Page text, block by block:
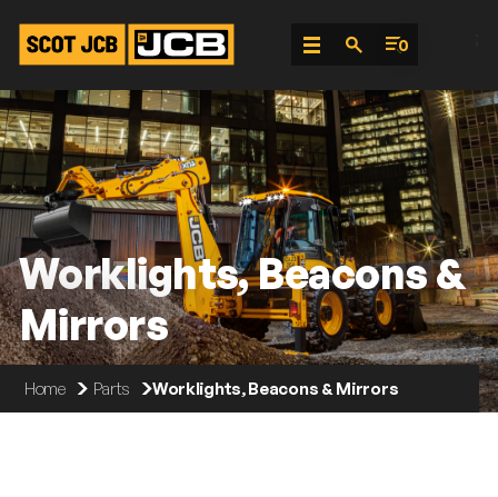
Skip
To
Content
0
Worklights, Beacons &
Mirrors
Home Parts Worklights, Beacons & Mirrors